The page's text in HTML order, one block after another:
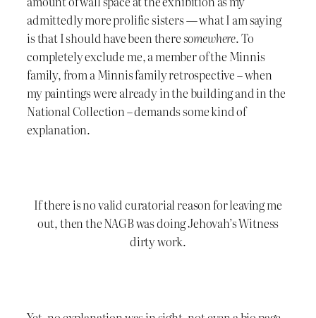
admittedly more prolific sisters — what I am saying
is that I should have been theresomewhere. To
completely exclude me, a member of the Minnis
family, from a Minnis family retrospective – when
my paintings were already in the building and in the
National Collection – demands some kind of
explanation.
If there is no valid curatorial reason for leaving me
out, then the NAGB was doing Jehovah’s Witness
dirty work.